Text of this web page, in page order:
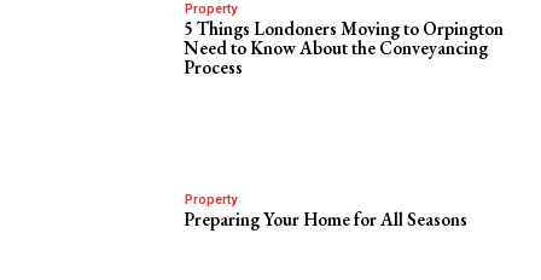
Property
5 Things Londoners Moving to Orpington
Need to Know About the Conveyancing
Process
Property
Preparing Your Home for All Seasons